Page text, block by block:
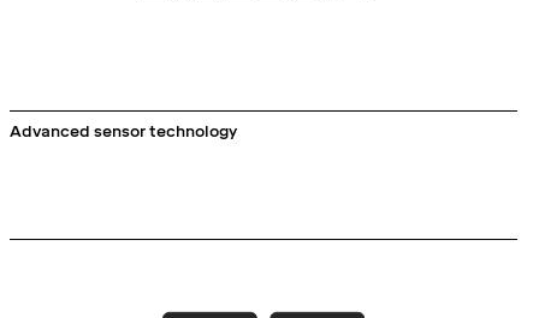
Advanced sensor technology